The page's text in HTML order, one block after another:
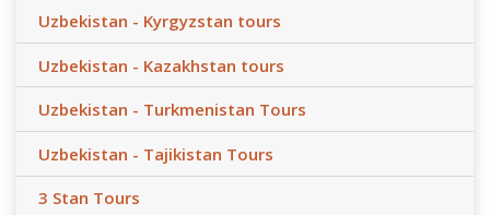
Uzbekistan - Kyrgyzstan tours
Uzbekistan - Kazakhstan tours
Uzbekistan - Turkmenistan Tours
Uzbekistan - Tajikistan Tours
3 Stan Tours